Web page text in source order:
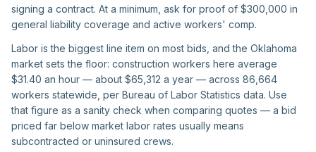
signing a contract. At a minimum, ask for proof of $300,000 in
general liability coverage and active workers' comp.
Labor is the biggest line item on most bids, and the Oklahoma
market sets the floor: construction workers here average
$31.40 an hour — about $65,312 a year — across 86,664
workers statewide, per Bureau of Labor Statistics data. Use
that figure as a sanity check when comparing quotes — a bid
priced far below market labor rates usually means
subcontracted or uninsured crews.